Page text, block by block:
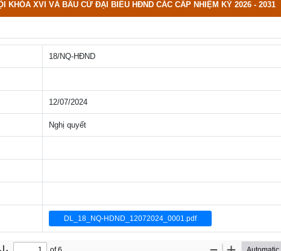
KHÓA XVI VÀ BẦU CỬ ĐẠI BIỂU HĐND CÁC CẤP NHIỆM KỲ 2026 - 2031
18/NQ-HÐND
12/07/2024
Nghị quyết
DL_18_NQ-HDND_12072024_0001.pdf